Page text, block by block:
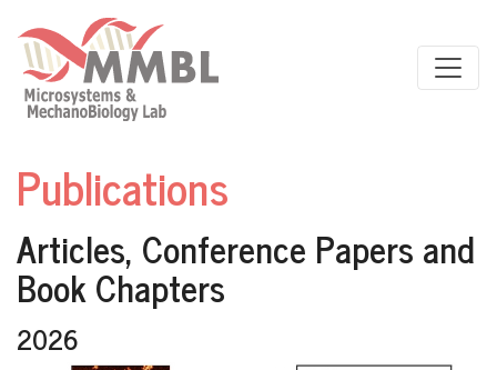
Skip to main content
Publications
Articles, Conference Papers and
Book Chapters
2026